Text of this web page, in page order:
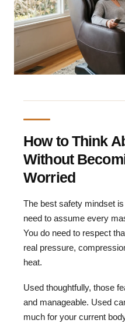
How to Think
Without
Worried
The best safety mindset
need to assume every
You do need to respect
real pressure,
heat.
Used thoughtfully, those
and manageable. Used
much for your current